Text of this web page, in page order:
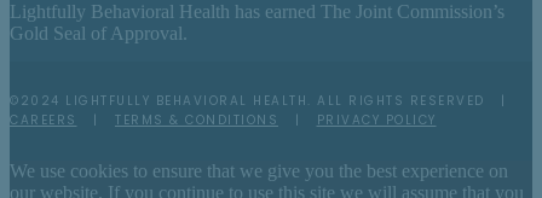
Lightfully Behavioral Health has earned The Joint Commission’s
Gold Seal of Approval.
©2024 LIGHTFULLY BEHAVIORAL HEALTH. ALL RIGHTS RESERVED |
CAREERS
TERMS & CONDITIONS PRIVACY POLICY
We use cookies to ensure that we give you the best experience on
our website. If you continue to use this site we will assume that you